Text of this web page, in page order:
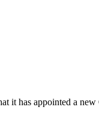
it has appointed a